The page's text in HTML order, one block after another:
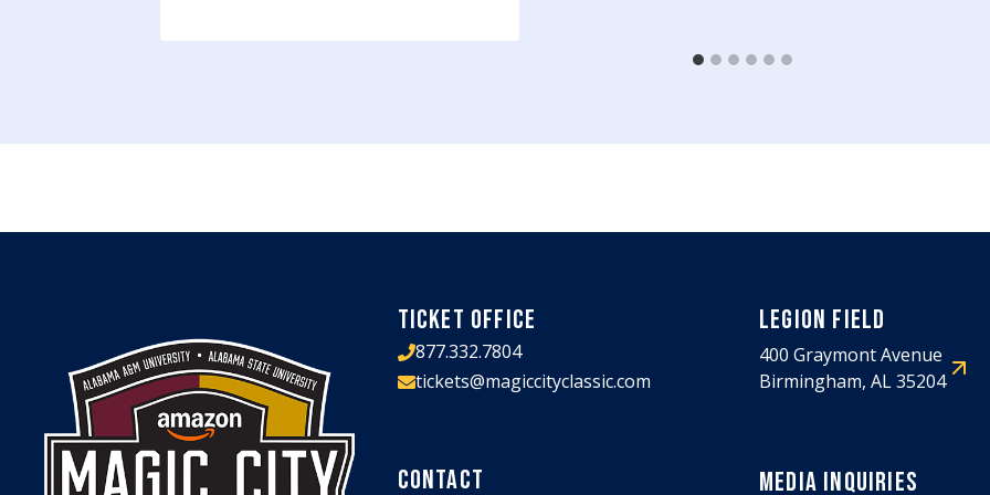
TICKET OFFICE
877.332.7804
tickets@magiccityclassic.com
CONTACT
LEGION FIELD
400 Graymont Avenue
Birmingham, AL 35204
MEDIA INQUIRIES